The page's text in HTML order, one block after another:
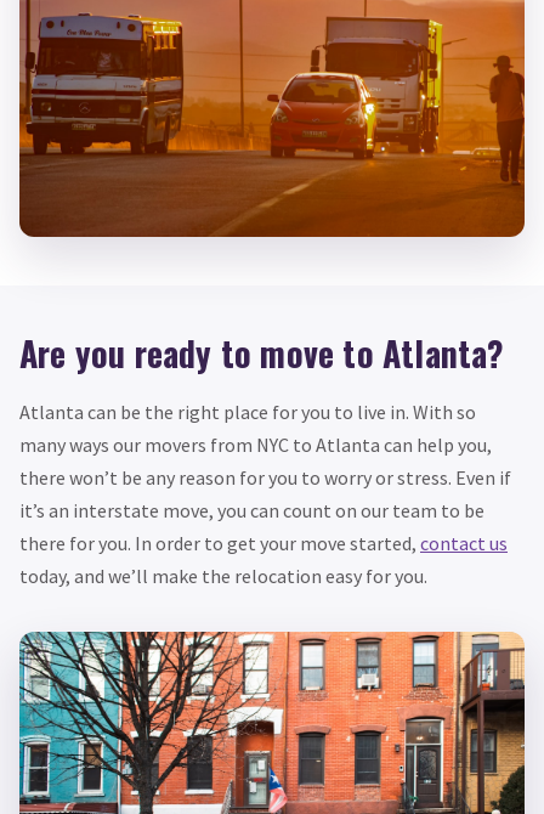
Are you ready to move to Atlanta?
Atlanta can be the right place for you to live in. With so
many ways our movers from NYC to Atlanta can help you,
there won’t be any reason for you to worry or stress. Even if
it’s an interstate move, you can count on our team to be
there for you. In order to get your move started, contact us
today, and we’ll make the relocation easy for you.